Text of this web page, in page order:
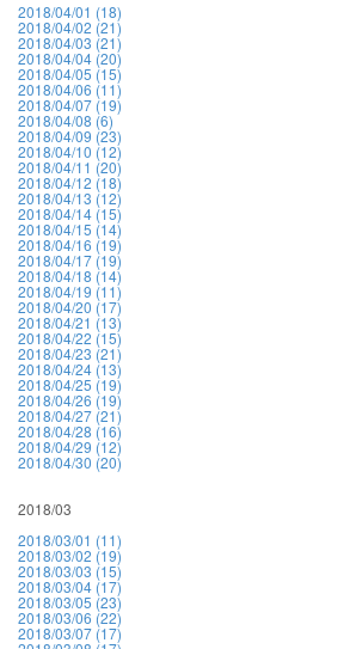
2018/04/01 (18)
2018/04/02 (21)
2018/04/03 (21)
2018/04/04 (20)
2018/04/05 (15)
2018/04/06 (11)
2018/04/07 (19)
2018/04/08 (6)
2018/04/09 (23)
2018/04/10 (12)
2018/04/11 (20)
2018/04/12 (18)
2018/04/13 (12)
2018/04/14 (15)
2018/04/15 (14)
2018/04/16 (19)
2018/04/17 (19)
2018/04/18 (14)
2018/04/19 (11)
2018/04/20 (17)
2018/04/21 (13)
2018/04/22 (15)
2018/04/23 (21)
2018/04/24 (13)
2018/04/25 (19)
2018/04/26 (19)
2018/04/27 (21)
2018/04/28 (16)
2018/04/29 (12)
2018/04/30 (20)
2018/03
2018/03/01 (11)
2018/03/02 (19)
2018/03/03 (15)
2018/03/04 (17)
2018/03/05 (23)
2018/03/06 (22)
2018/03/07 (17)